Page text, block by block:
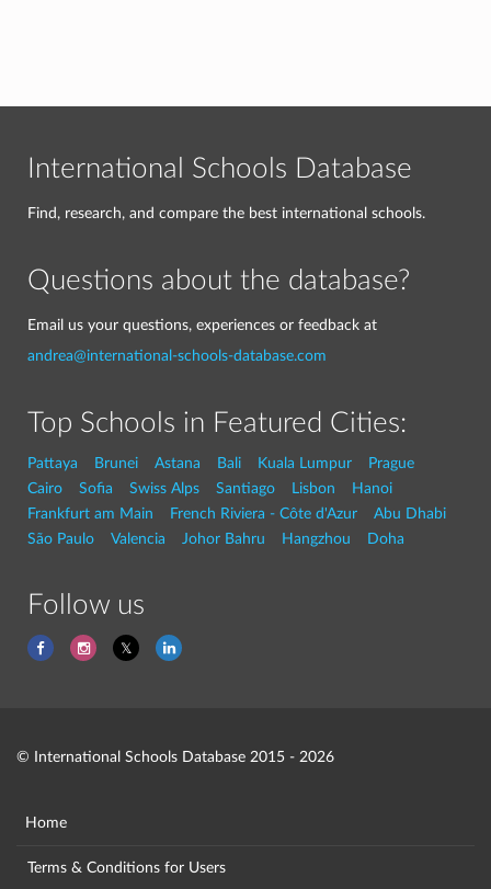
International Schools Database
Find, research, and compare the best international schools.
Questions about the database?
Email us your questions, experiences or feedback at
andrea@international-schools-database.com
Top Schools in Featured Cities:
Pattaya Brunei Astana Bali Kuala Lumpur
Prague
Cairo
Sofia Swiss Alps Santiago Lisbon
Hanoi
Frankfurt am Main
French Riviera - Côte d'Azur
Abu Dhabi
São Paulo
Valencia Johor Bahru Hangzhou Doha
Follow us
© International Schools Database 2015 - 2026
Home
Terms & Conditions for Users